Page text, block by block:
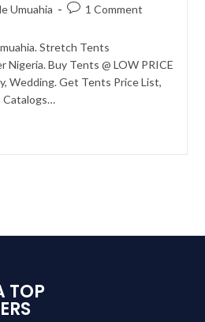
Umuahia
1 Comment
Stretch Tents
Nigeria. Buy Tents @ LOW PRICE
Wedding. Get Tents Price List,
Catalogs…
TOP